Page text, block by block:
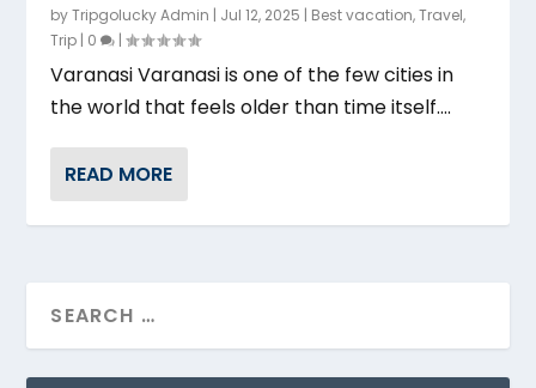
byTripgolucky Admin | Jul 12, 2025 | Best vacation,Travel,
Trip | 0 |
Varanasi Varanasi is one of the few cities in
the world that feels older than time itself....
READ MORE